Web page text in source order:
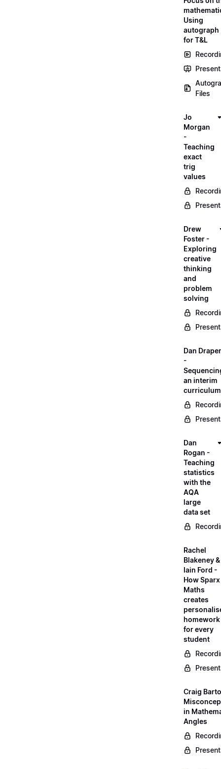
Using
autograph
for T&L
Files
Jo
Morgan
-
Teaching
exact
trig
values
Drew
Foster -
Exploring
creative
thinking
and
problem
solving
Dan Draper
-
an interim
curriculum
Dan
Rogan -
Teaching
statistics
with the
AQA
large
data set
Rachel
Blakeney &
Iain Ford -
How Sparx
Maths
creates
homework
for every
student
Craig
in
Angles